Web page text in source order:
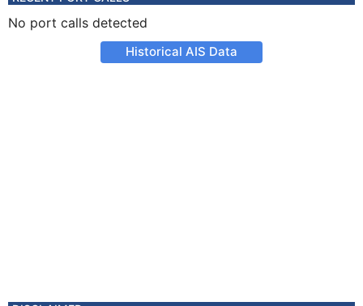
No port calls detected
Historical AIS Data